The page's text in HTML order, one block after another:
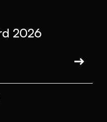
2026